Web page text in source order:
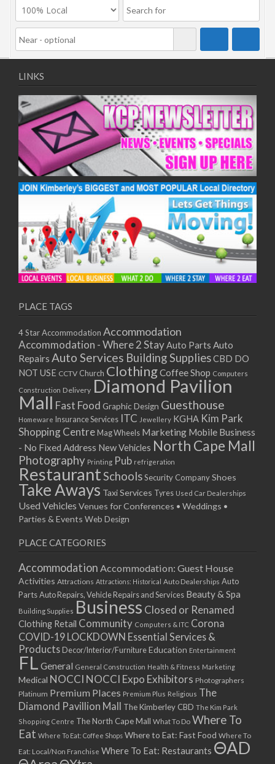
LINKS
PLACE TAGS
4 Star Accommodation Accommodation
Accommodation - Where 2 StayAuto Parts Auto
Repairs Auto Services Building SuppliesCBD DO
NOT USE CCTV Church ClothingCoffee Shop Computers
Construction Delivery Diamond Pavilion
Mall Fast Food Graphic Design Guesthouse
Homeware Insurance Services ITC Jewellery KGHA Kim Park
Shopping Centre Mag Wheels Marketing Mobile Business
- No Fixed Address New Vehicles North Cape Mall
Photography Printing Pub refrigeration
RestaurantSchoolsSecurity CompanyShoes
Take Aways Taxi Services Tyres Used Car Dealerships
Used Vehicles Venues for Conferences • Weddings •
Parties & Events Web Design
PLACE CATEGORIES
Accommodation Accommodation: Guest House
Activities Attractions Attractions: Historical Auto Dealerships Auto
PartsAuto Repairs, Vehicle Repairs and Services Beauty & Spa
Building Supplies Business Closed or Renamed
Clothing Retail Community Computers & ITC Corona
COVID-19 LOCKDOWN Essential Services &
Products Decor/Interior/FurnitureEducation Entertainment
FL General General Construction Health & Fitness Marketing
Medical NOCCI NOCCI Expo Exhibitors Photographers
Platinum Premium Places Premium Plus Religious The
Diamond Pavillion Mall The Kimberley CBD The Kim Park
Shopping Centre The North Cape Mall What To Do Where To
Eat Where To Eat: Coffee Shops Where to Eat: Fast Food Where To
Eat: Local/Non Franchise Where To Eat: Restaurants ΘAD